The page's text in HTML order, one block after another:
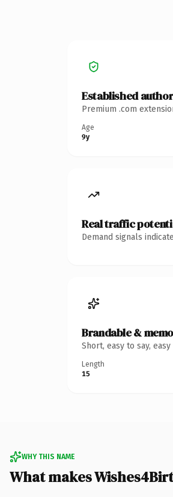
Established
Premium .com
Age
9y
Real traffic
Demand signals
Brandable &
Short, easy to say,
Length
15
WHY THIS NAME
What makes